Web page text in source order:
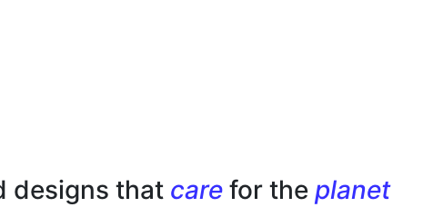
designs that care for the planet